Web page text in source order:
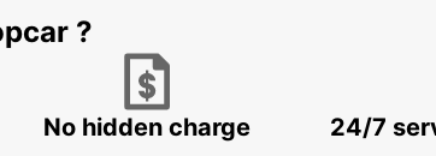
?
No hidden charge
24/7